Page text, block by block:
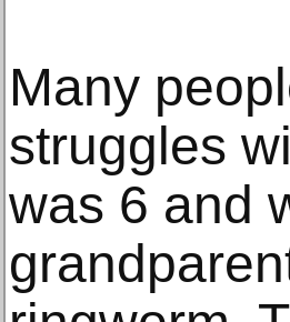
Many
struggles
was 6 and